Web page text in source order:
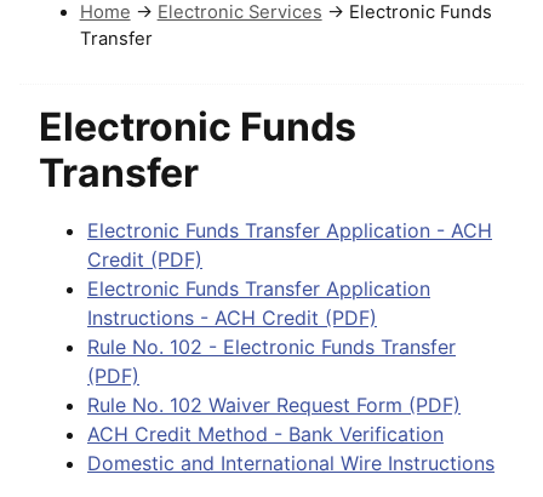
Home → Electronic Services → Electronic Funds
Transfer
Electronic Funds
Transfer
Electronic Funds Transfer Application - ACH
Credit (PDF)
Electronic Funds Transfer Application
Instructions - ACH Credit (PDF)
Rule No. 102 - Electronic Funds Transfer
(PDF)
Rule No. 102 Waiver Request Form (PDF)
ACH Credit Method - Bank Verification
Domestic and International Wire Instructions